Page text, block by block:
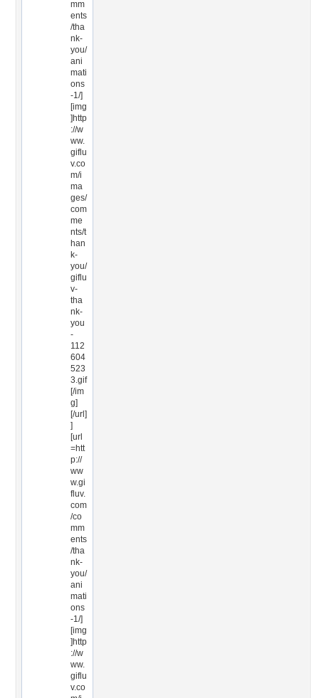
mm
ents
/tha
nk-
you/
ani
mati
ons
-1/]
[img
]http
://w
ww.
giflu
v.co
m/i
ma
ges/
com
me
nts/t
han
k-
you/
giflu
v-
tha
nk-
you
-
112
604
523
3.gif
[/im
g]
[/url]
]
[url
=htt
p://
ww
w.gi
fluv.
com
/co
mm
ents
/tha
nk-
you/
ani
mati
ons
-1/]
[img
]http
://w
ww.
giflu
v.co